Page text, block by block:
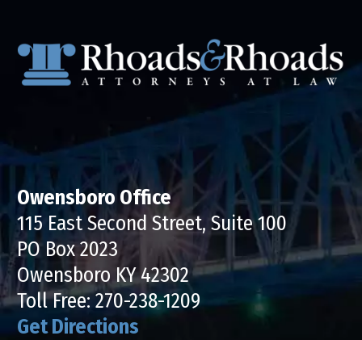
Owensboro Office
115 East Second Street, Suite 100
PO Box 2023
Owensboro KY 42302
Toll Free:270-238-1209
Get Directions